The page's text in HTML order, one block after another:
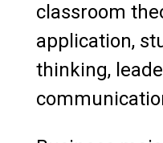
classroom
application,
thinking,